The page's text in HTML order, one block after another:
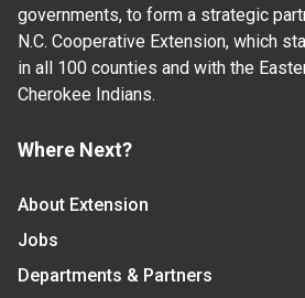
governments, to form a strategic
N.C. Cooperative Extension, which
in all 100 counties and with the
Cherokee Indians.
Where Next?
About Extension
Jobs
Departments & Partners